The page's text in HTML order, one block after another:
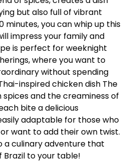
but also full of vibrant
minutes, you can whip up this
impress your family and
is perfect for weeknight
where you want to
without spending
inspired chicken dish The
and the creaminess of
bite a delicious
adaptable for those who
want to add their own twist.
a culinary adventure that
Brazil to your table!